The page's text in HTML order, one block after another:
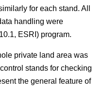
for each stand. All
handling were
ESRI) program.
private land area was
stands for checking
the general feature of